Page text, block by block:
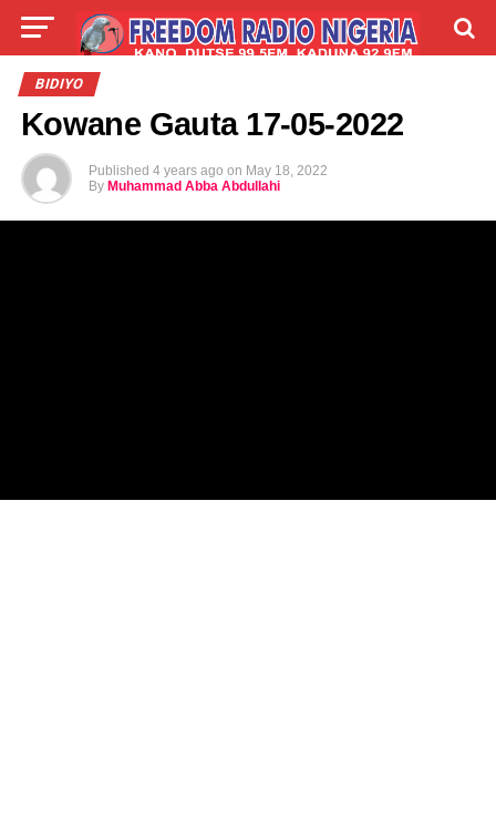
LIVE
BIDIYO
Kowane Gauta 17-05-2022
Published 4 years ago on May 18, 2022
By Muhammad Abba Abdullahi